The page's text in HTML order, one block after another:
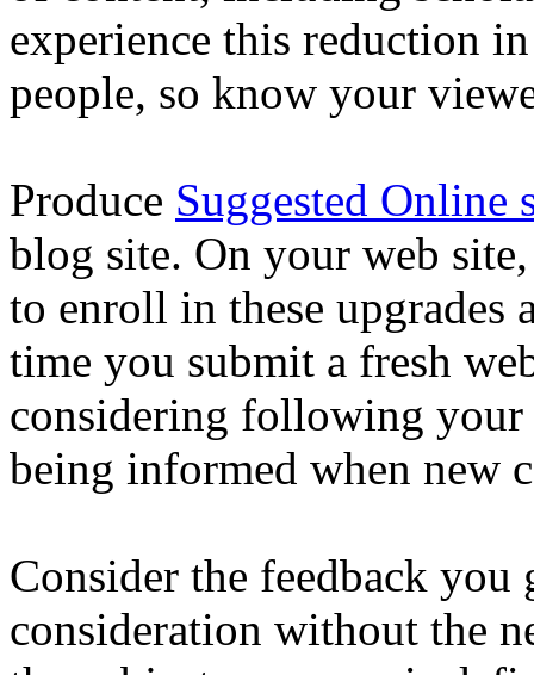
experience this reduction
people, so know your
Produce Suggested Online
blog site. On your web
to enroll in these upgrades
time you submit a fresh
considering following
being informed when new
Consider the feedback
consideration without the